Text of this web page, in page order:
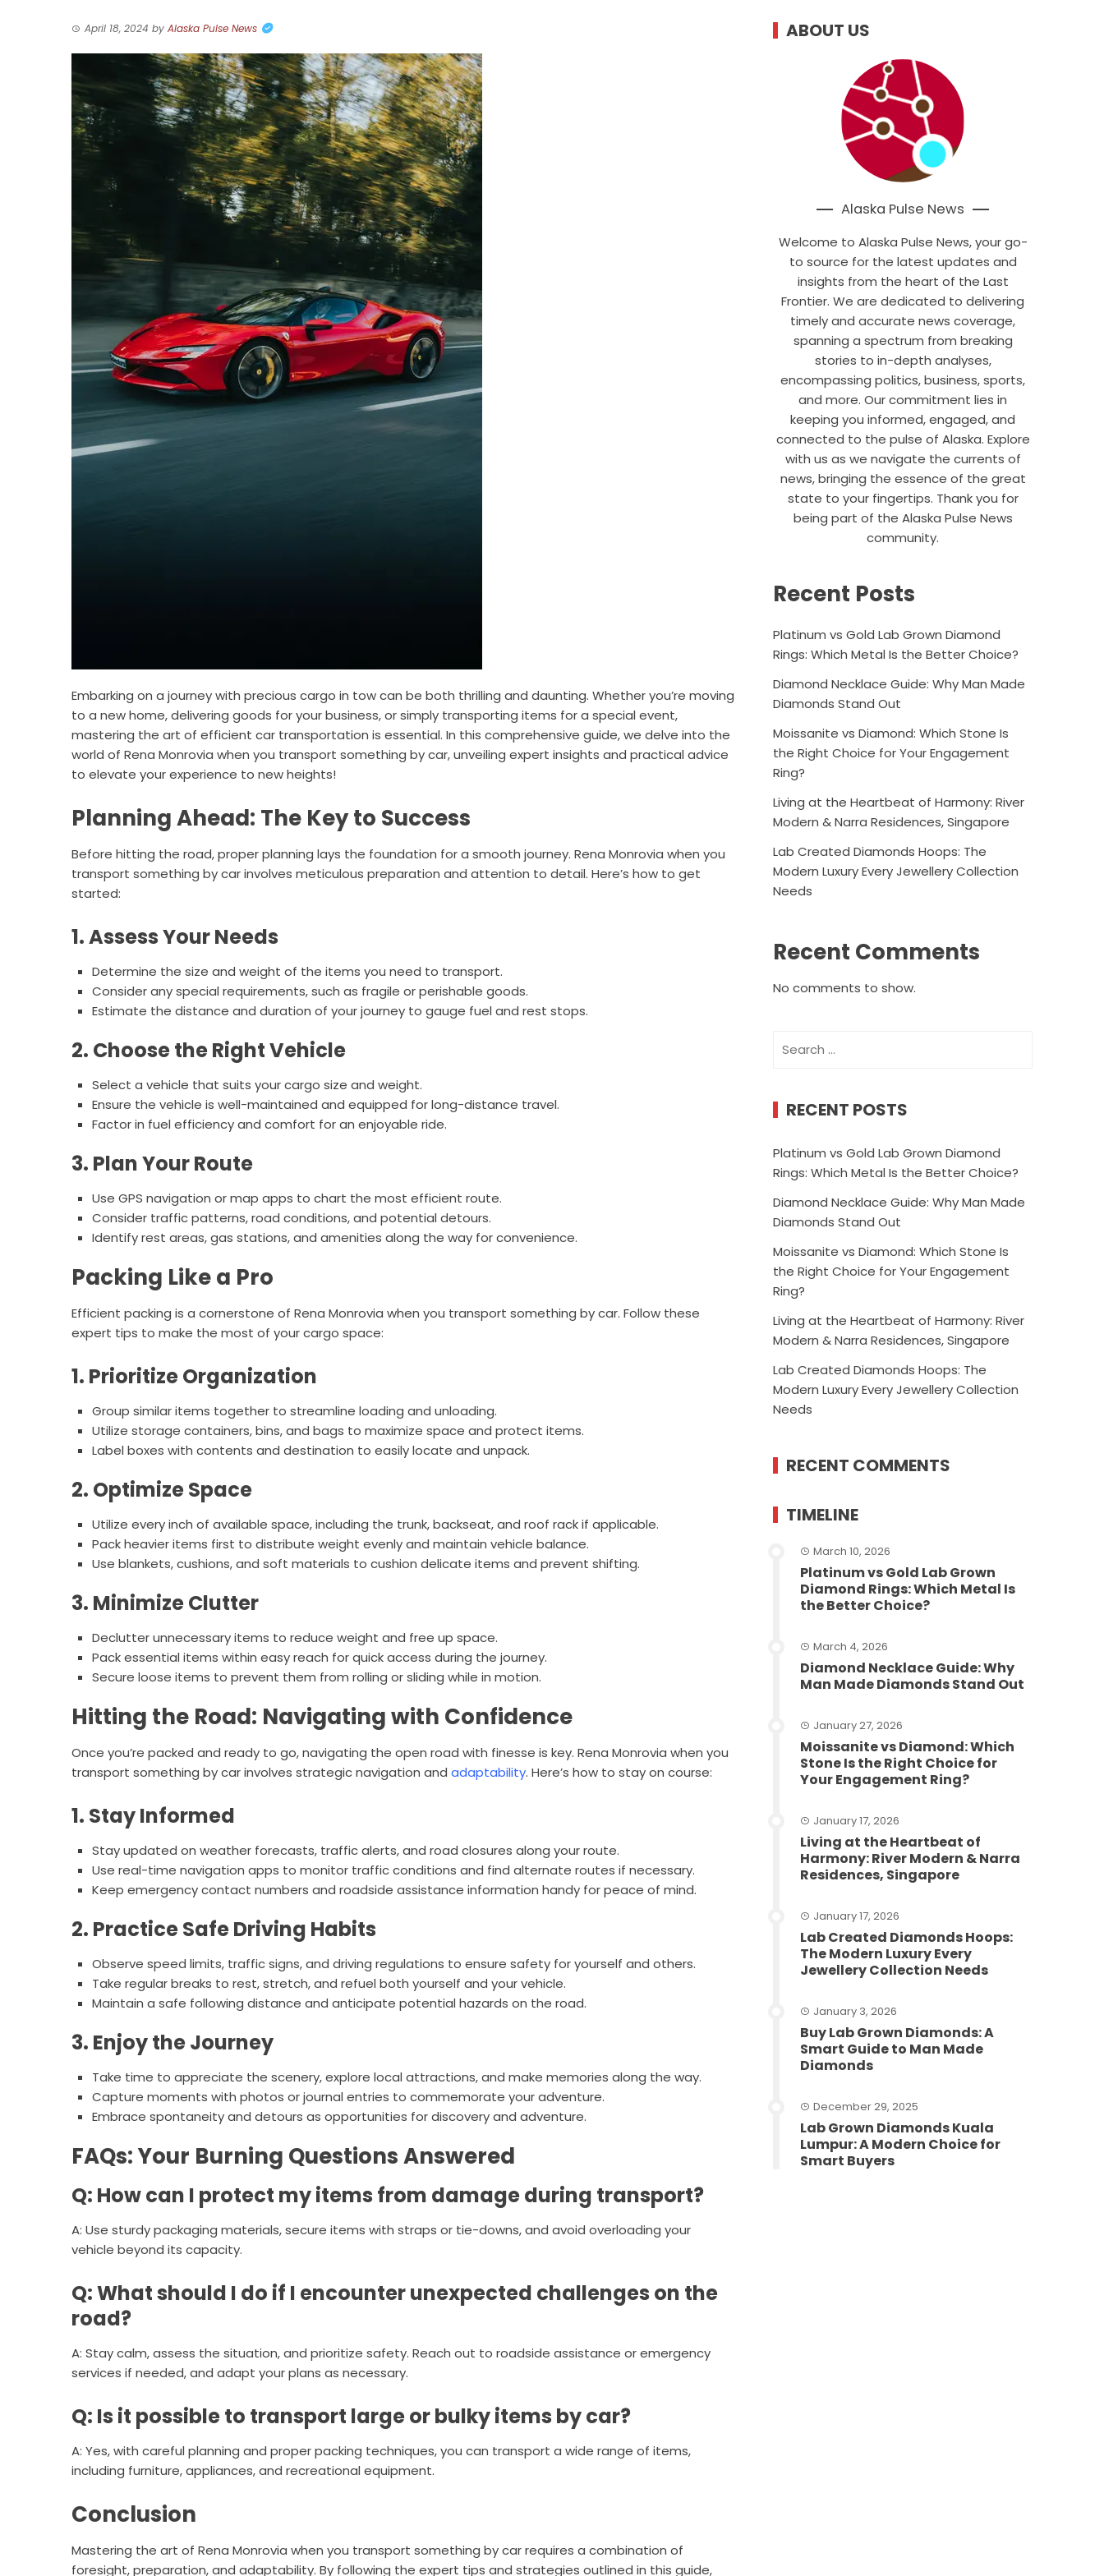
April 18, 2024 by Alaska Pulse News
Embarking on a journey with precious cargo in tow can be both thrilling and daunting. Whether you’re moving
to a new home, delivering goods for your business, or simply transporting items for a special event,
mastering the art of efficient car transportation is essential. In this comprehensive guide, we delve into the
world of Rena Monrovia when you transport something by car, unveiling expert insights and practical advice
to elevate your experience to new heights!
Planning Ahead: The Key to Success
Before hitting the road, proper planning lays the foundation for a smooth journey. Rena Monrovia when you
transport something by car involves meticulous preparation and attention to detail. Here’s how to get
started:
1. Assess Your Needs
Determine the size and weight of the items you need to transport.
Consider any special requirements, such as fragile or perishable goods.
Estimate the distance and duration of your journey to gauge fuel and rest stops.
2. Choose the Right Vehicle
Select a vehicle that suits your cargo size and weight.
Ensure the vehicle is well-maintained and equipped for long-distance travel.
Factor in fuel efficiency and comfort for an enjoyable ride.
3. Plan Your Route
Use GPS navigation or map apps to chart the most efficient route.
Consider traffic patterns, road conditions, and potential detours.
Identify rest areas, gas stations, and amenities along the way for convenience.
Packing Like a Pro
Efficient packing is a cornerstone of Rena Monrovia when you transport something by car. Follow these
expert tips to make the most of your cargo space:
1. Prioritize Organization
Group similar items together to streamline loading and unloading.
Utilize storage containers, bins, and bags to maximize space and protect items.
Label boxes with contents and destination to easily locate and unpack.
2. Optimize Space
Utilize every inch of available space, including the trunk, backseat, and roof rack if applicable.
Pack heavier items first to distribute weight evenly and maintain vehicle balance.
Use blankets, cushions, and soft materials to cushion delicate items and prevent shifting.
3. Minimize Clutter
Declutter unnecessary items to reduce weight and free up space.
Pack essential items within easy reach for quick access during the journey.
Secure loose items to prevent them from rolling or sliding while in motion.
Hitting the Road: Navigating with Confidence
Once you’re packed and ready to go, navigating the open road with finesse is key. Rena Monrovia when you
transport something by car involves strategic navigation and adaptability. Here’s how to stay on course:
1. Stay Informed
Stay updated on weather forecasts, traffic alerts, and road closures along your route.
Use real-time navigation apps to monitor traffic conditions and find alternate routes if necessary.
Keep emergency contact numbers and roadside assistance information handy for peace of mind.
2. Practice Safe Driving Habits
Observe speed limits, traffic signs, and driving regulations to ensure safety for yourself and others.
Take regular breaks to rest, stretch, and refuel both yourself and your vehicle.
Maintain a safe following distance and anticipate potential hazards on the road.
3. Enjoy the Journey
Take time to appreciate the scenery, explore local attractions, and make memories along the way.
Capture moments with photos or journal entries to commemorate your adventure.
Embrace spontaneity and detours as opportunities for discovery and adventure.
FAQs: Your Burning Questions Answered
Q: How can I protect my items from damage during transport?
A: Use sturdy packaging materials, secure items with straps or tie-downs, and avoid overloading your
vehicle beyond its capacity.
Q: What should I do if I encounter unexpected challenges on the
road?
A: Stay calm, assess the situation, and prioritize safety. Reach out to roadside assistance or emergency
services if needed, and adapt your plans as necessary.
Q: Is it possible to transport large or bulky items by car?
A: Yes, with careful planning and proper packing techniques, you can transport a wide range of items,
including furniture, appliances, and recreational equipment.
Conclusion
Mastering the art of Rena Monrovia when you transport something by car requires a combination of
foresight, preparation, and adaptability. By following the expert tips and strategies outlined in this guide,
ABOUT US
Alaska Pulse News
Welcome to Alaska Pulse News, your go-
to source for the latest updates and
insights from the heart of the Last
Frontier. We are dedicated to delivering
timely and accurate news coverage,
spanning a spectrum from breaking
stories to in-depth analyses,
encompassing politics, business, sports,
and more. Our commitment lies in
keeping you informed, engaged, and
connected to the pulse of Alaska. Explore
with us as we navigate the currents of
news, bringing the essence of the great
state to your fingertips. Thank you for
being part of the Alaska Pulse News
community.
Recent Posts
Platinum vs Gold Lab Grown Diamond
Rings: Which Metal Is the Better Choice?
Diamond Necklace Guide: Why Man Made
Diamonds Stand Out
Moissanite vs Diamond: Which Stone Is
the Right Choice for Your Engagement
Ring?
Living at the Heartbeat of Harmony: River
Modern & Narra Residences, Singapore
Lab Created Diamonds Hoops: The
Modern Luxury Every Jewellery Collection
Needs
Recent Comments
No comments to show.
for:
RECENT POSTS
Platinum vs Gold Lab Grown Diamond
Rings: Which Metal Is the Better Choice?
Diamond Necklace Guide: Why Man Made
Diamonds Stand Out
Moissanite vs Diamond: Which Stone Is
the Right Choice for Your Engagement
Ring?
Living at the Heartbeat of Harmony: River
Modern & Narra Residences, Singapore
Lab Created Diamonds Hoops: The
Modern Luxury Every Jewellery Collection
Needs
RECENT COMMENTS
TIMELINE
March 10, 2026
Platinum vs Gold Lab Grown
Diamond Rings: Which Metal Is
the Better Choice?
March 4, 2026
Diamond Necklace Guide: Why
Man Made Diamonds Stand Out
January 27, 2026
Moissanite vs Diamond: Which
Stone Is the Right Choice for
Your Engagement Ring?
January 17, 2026
Living at the Heartbeat of
Harmony: River Modern & Narra
Residences, Singapore
January 17, 2026
Lab Created Diamonds Hoops:
The Modern Luxury Every
Jewellery Collection Needs
January 3, 2026
Buy Lab Grown Diamonds: A
Smart Guide to Man Made
Diamonds
December 29, 2025
Lab Grown Diamonds Kuala
Lumpur: A Modern Choice for
Smart Buyers